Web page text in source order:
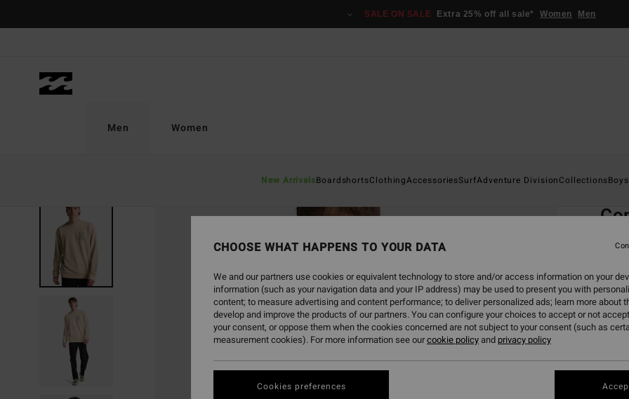
SALE ON SALE Extra 25% off all sale* Women Men
Men
New ArrivalsBoardshortsClothingAccessoriesSurfAdventure DivisionCollectionsBoys
Women
ECO-
€
€
CHOOSE WHAT HAPPENS TO YOUR DATA
We and our partners use cookies or equivalent technology to store and/or access information on your
information (such as your navigation data and your IP address) may be used to present you with
content; to measure advertising and content performance; to deliver personalized ads; learn more about
develop and improve the products of our partners. You can configure your choices to accept or not
your consent, or oppose them when the cookies concerned are not subject to your consent (such as
measurement cookies). For more information see ourcookie policyand privacy policy
Cookies preferences